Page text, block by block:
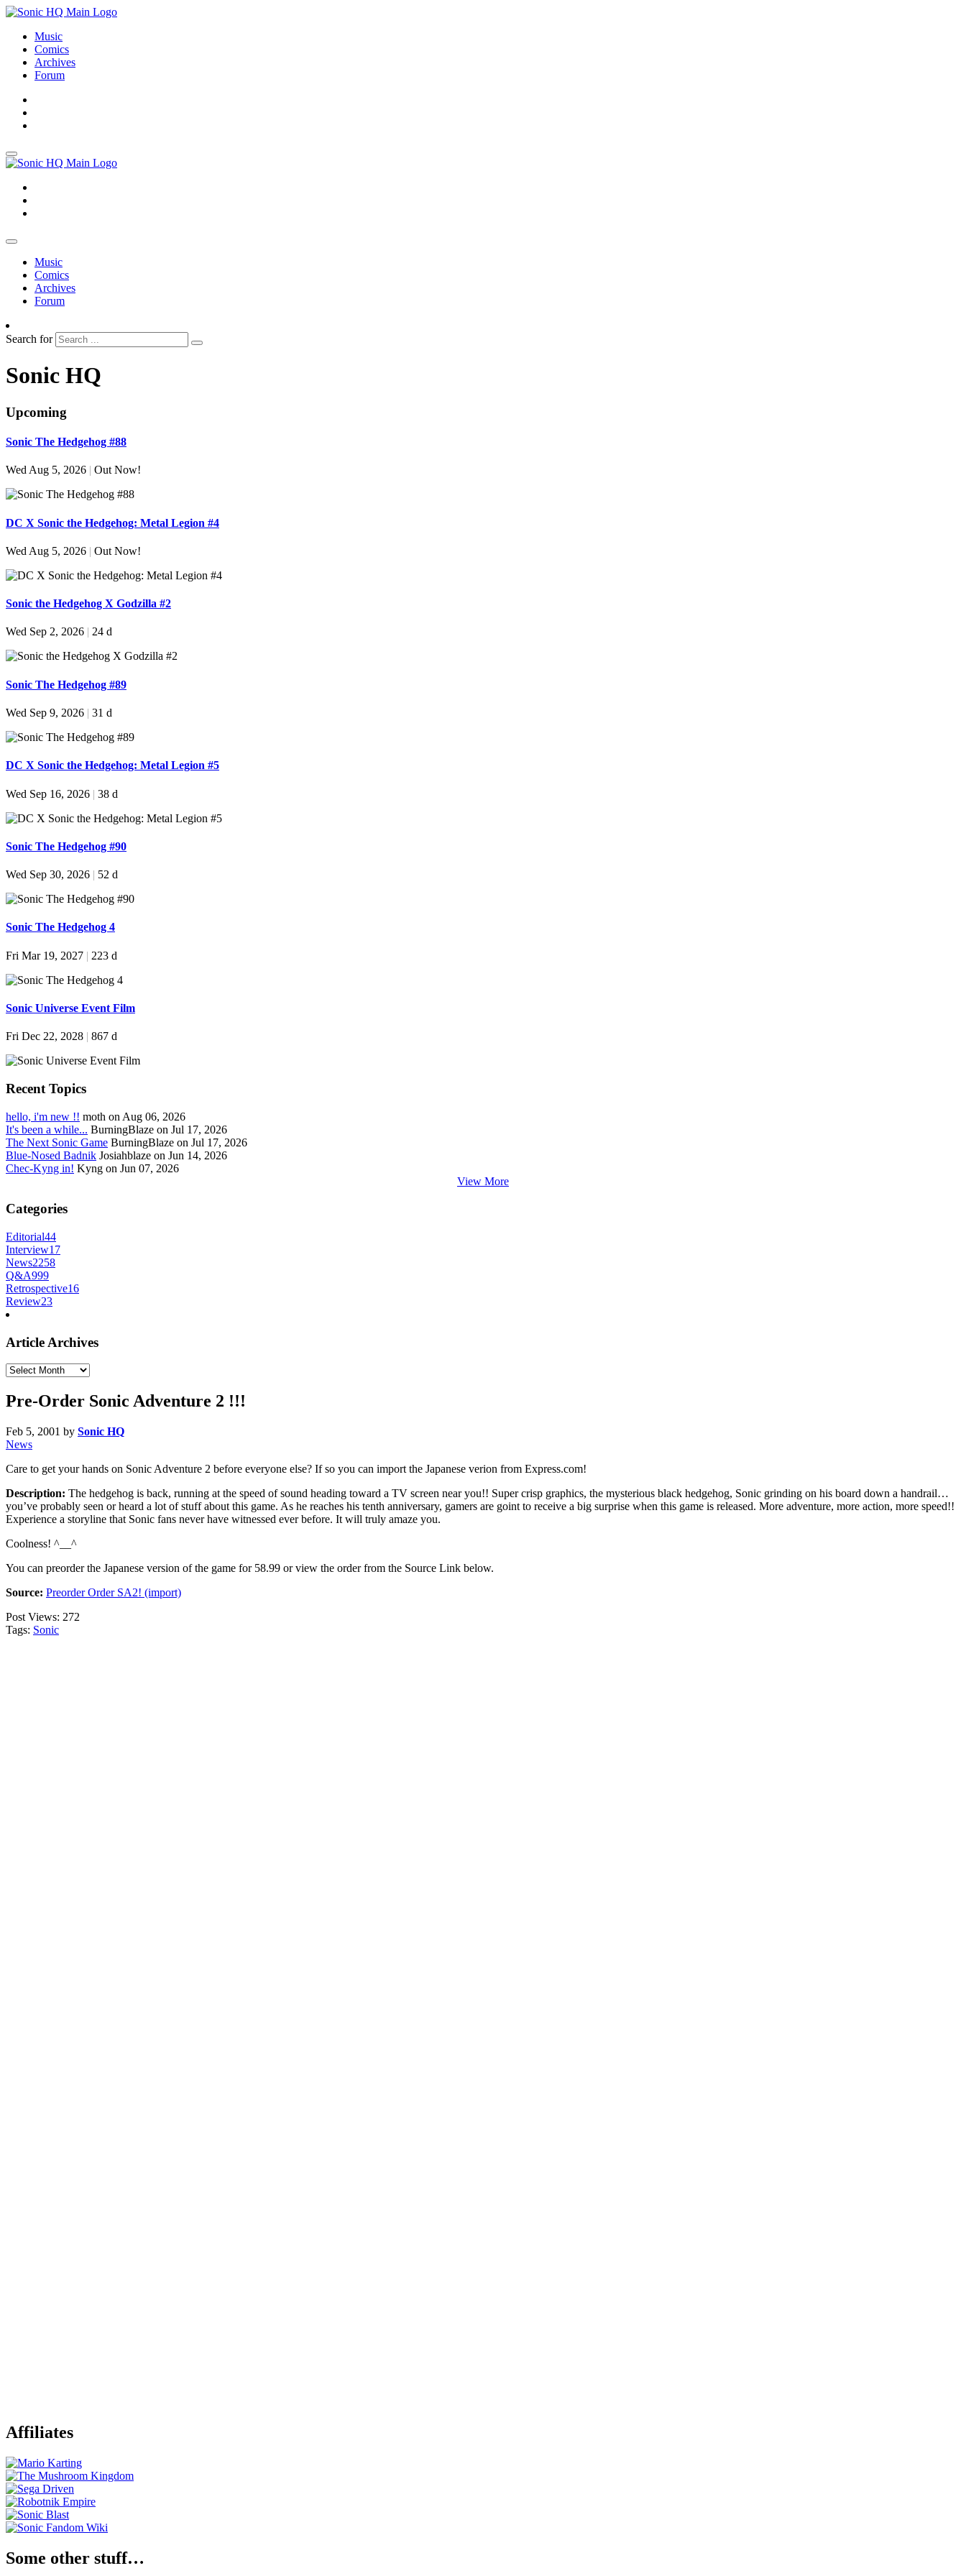
Music
Comics
Archives
Forum
Music
Comics
Archives
Forum
Search for
Sonic HQ
Upcoming
Sonic The Hedgehog #88
Wed Aug 5, 2026 | Out Now!
DC X Sonic the Hedgehog: Metal Legion #4
Wed Aug 5, 2026 | Out Now!
Sonic the Hedgehog X Godzilla #2
Wed Sep 2, 2026 24 d
Sonic The Hedgehog #89
Wed Sep 9, 2026 | 31 d
DC X Sonic the Hedgehog: Metal Legion #5
Wed Sep 16, 2026 | 38 d
Sonic The Hedgehog #90
Wed Sep 30, 2026 | 52 d
Sonic The Hedgehog 4
Fri Mar 19, 2027 | 223 d
Sonic Universe Event Film
Fri Dec 22, 2028 | 867 d
Recent Topics
hello, i'm new !! moth on Aug 06, 2026
It's been a while... BurningBlaze on Jul 17, 2026
The Next Sonic Game BurningBlaze on Jul 17, 2026
Blue-Nosed Badnik Josiahblaze on Jun 14, 2026
Chec-Kyng in! Kyng on Jun 07, 2026
View More
Categories
Editorial44
Interview17
News2258
Q&A999
Retrospective16
Review23
Article Archives
Article
Pre-Order Sonic Adventure 2 !!!
Feb 5, 2001 by Sonic HQ
News
Care to get your hands on Sonic Adventure 2 before everyone else? If so you can import the Japanese verion from Express.com!
Description: The hedgehog is back, running at the speed of sound heading toward a TV screen near you!! Super crisp graphics, the mysterious black hedgehog, Sonic grinding on his board down a handrail…
you’ve probably seen or heard a lot of stuff about this game. As he reaches his tenth anniversary, gamers are goint to receive a big surprise when this game is released. More adventure, more action, more speed!!
Experience a storyline that Sonic fans never have witnessed ever before. It will truly amaze you.
Coolness! ^__^
You can preorder the Japanese version of the game for 58.99 or view the order from the Source Link below.
Source: Preorder Order SA2! (import)
Post Views: 272
Tags: Sonic
Affiliates
Some other stuff…